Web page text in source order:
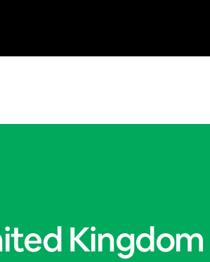
Kingdom